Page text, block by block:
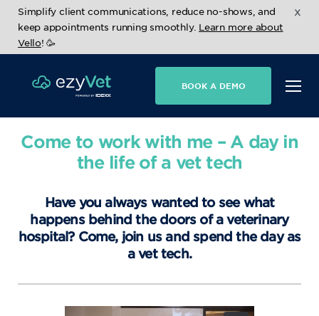
Simplify client communications, reduce no-shows, and
keep appointments running smoothly. Learn more about
Vello! 🥳
x
BOOK A DEMO
Come to work with me – A day in
the life of a vet tech
Have you always wanted to see what
happens behind the doors of a veterinary
hospital? Come, join us and spend the day as
a vet tech.